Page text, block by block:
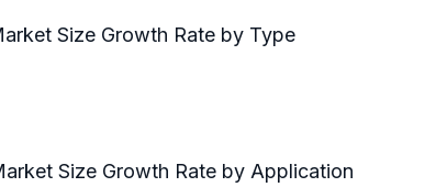
Size Growth Rate by Type
Size Growth Rate by Application